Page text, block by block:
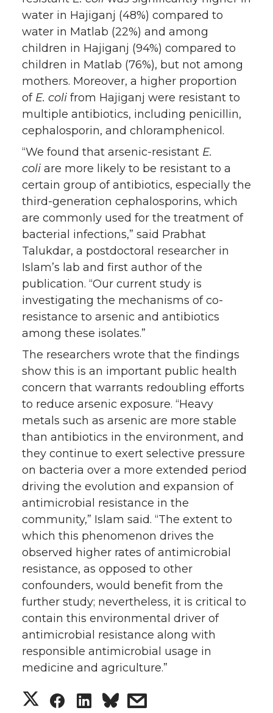
water in Hajiganj (48%) compared to
water in Matlab (22%) and among
children in Hajiganj (94%) compared to
children in Matlab (76%), but not among
mothers. Moreover, a higher proportion
of E. coli from Hajiganj were resistant to
multiple antibiotics, including penicillin,
cephalosporin, and chloramphenicol.
“We found that arsenic-resistant E.
coli are more likely to be resistant to a
certain group of antibiotics, especially the
third-generation cephalosporins, which
are commonly used for the treatment of
bacterial infections,” said Prabhat
Talukdar, a postdoctoral researcher in
Islam’s lab and first author of the
publication. “Our current study is
investigating the mechanisms of co-
resistance to arsenic and antibiotics
among these isolates.”
The researchers wrote that the findings
show this is an important public health
concern that warrants redoubling efforts
to reduce arsenic exposure. “Heavy
metals such as arsenic are more stable
than antibiotics in the environment, and
they continue to exert selective pressure
on bacteria over a more extended period
driving the evolution and expansion of
antimicrobial resistance in the
community,” Islam said. “The extent to
which this phenomenon drives the
observed higher rates of antimicrobial
resistance, as opposed to other
confounders, would benefit from the
further study; nevertheless, it is critical to
contain this environmental driver of
antimicrobial resistance along with
responsible antimicrobial usage in
medicine and agriculture.”
S
S
S
s